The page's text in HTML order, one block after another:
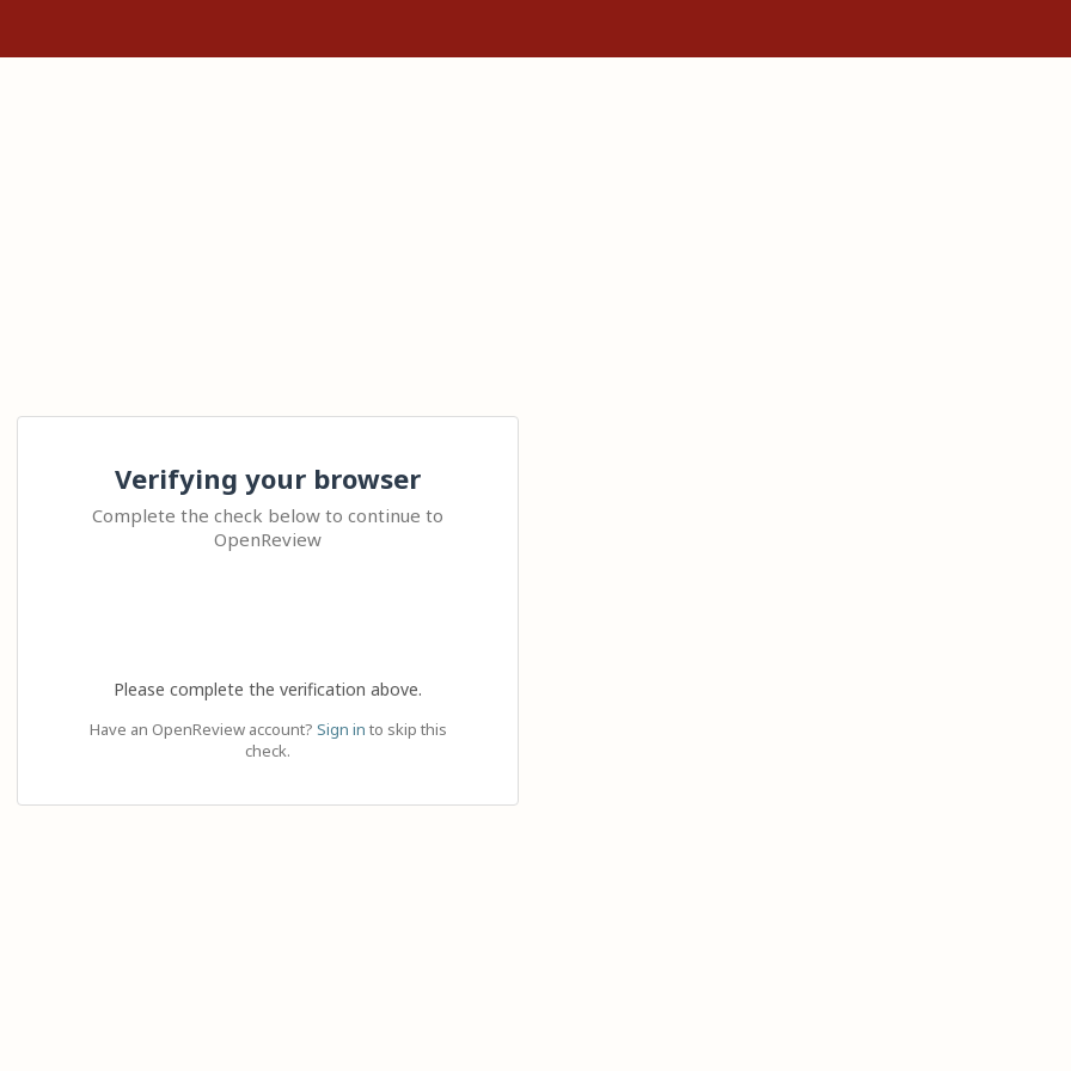
Verifying your browser
Complete the check below to continue to
OpenReview
Please complete the verification above.
Have an OpenReview account? Sign in to skip this
check.